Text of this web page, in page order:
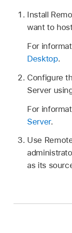
Install
want to
For
Desktop.
Configure
Server
For
Server.
Use
as its